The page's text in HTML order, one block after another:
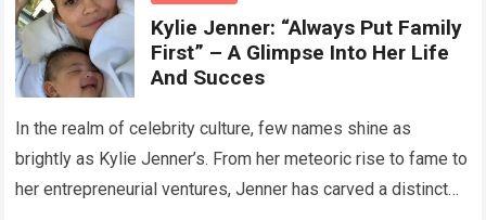
Kylie Jenner: “Always Put Family
First” – A Glimpse Into Her Life
And Succes
In the realm of celebrity culture, few names shine as
brightly as Kylie Jenner’s. From her meteoric rise to fame to
her entrepreneurial ventures, Jenner has carved a distinct